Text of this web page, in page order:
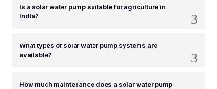
Is a solar water pump suitable for agriculture in
India?
What types of solar water pump systems are
available?
How much maintenance does a solar water pump